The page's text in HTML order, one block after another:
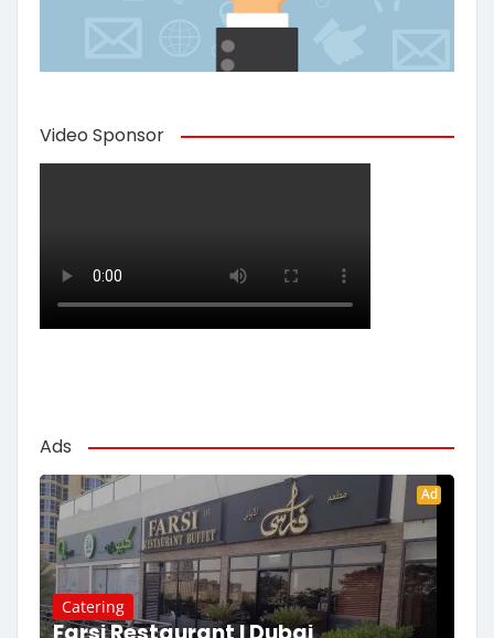
Video Sponsor
Ads
Ad
Catering